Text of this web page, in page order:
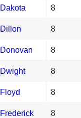
Dakota 8
Dillon 8
Donovan 8
Dwight 8
Floyd 8
Frederick 8